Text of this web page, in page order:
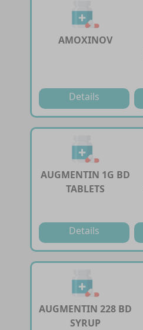
AMOXINOV
Details
AUGMENTIN 1G BD
TABLETS
Details
AUGMENTIN 228 BD
SYRUP